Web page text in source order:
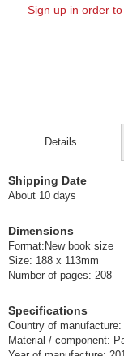
Sign up in order
Details
Shipping Date
About 10 days
Dimensions
Format:New book size
Size: 188 x 113mm
Number of pages: 208
Specifications
Country of manufacture:
Material / component: